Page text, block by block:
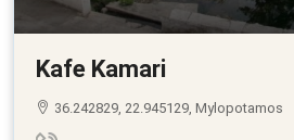
Kafe Kamari
36.242829, 22.945129, Mylopotamos